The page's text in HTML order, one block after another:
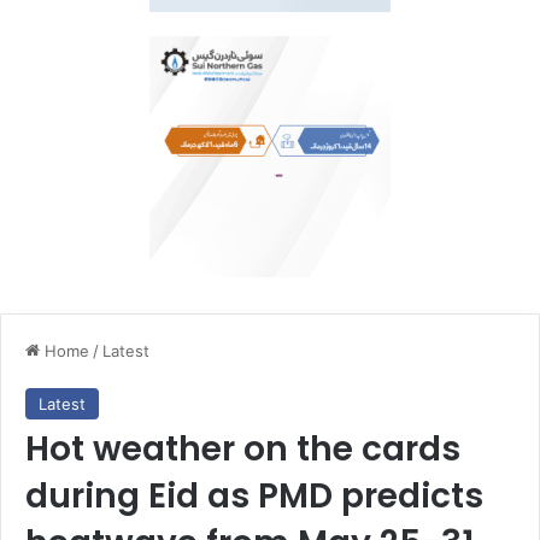
Home / Latest
Latest
Hot weather on the cards
during Eid as PMD predicts